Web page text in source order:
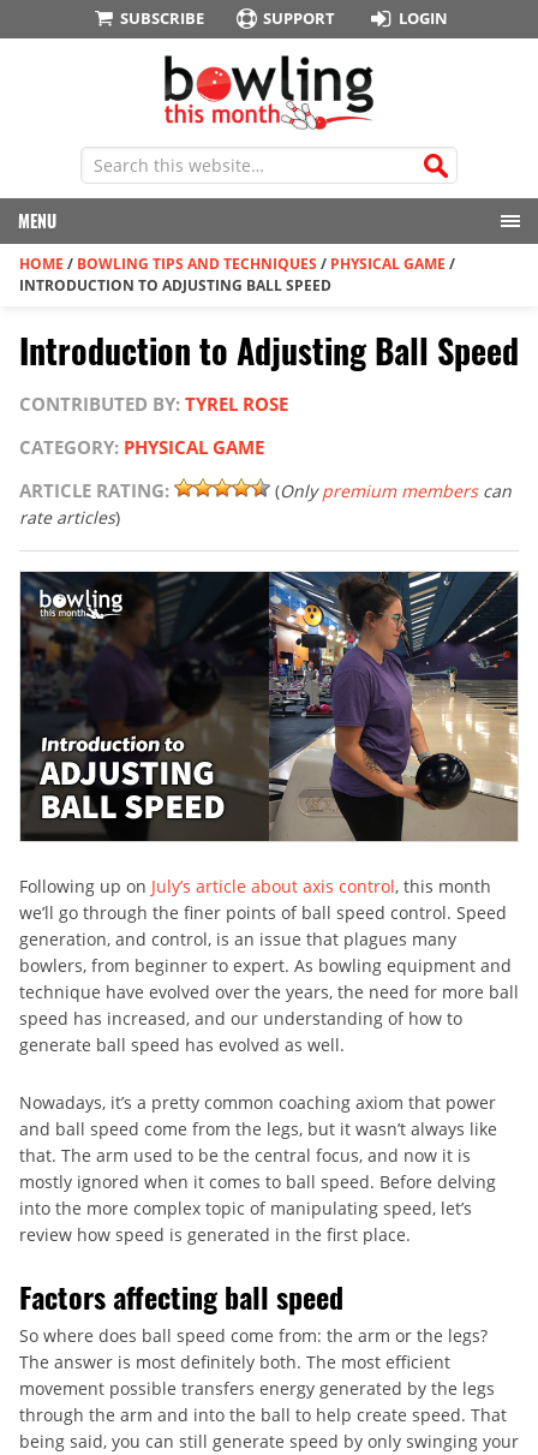
SUBSCRIBE SUPPORT LOGIN
MENU
HOME / BOWLING TIPS AND TECHNIQUES / PHYSICAL GAME /
INTRODUCTION TO ADJUSTING BALL SPEED
Introduction to Adjusting Ball Speed
CONTRIBUTED BY: TYREL ROSE
CATEGORY: PHYSICAL GAME
ARTICLE RATING:
(Onlypremium memberscan
rate articles)
Following up on July’s article about axis control, this month
we’ll go through the finer points of ball speed control. Speed
generation, and control, is an issue that plagues many
bowlers, from beginner to expert. As bowling equipment and
technique have evolved over the years, the need for more ball
speed has increased, and our understanding of how to
generate ball speed has evolved as well.
Nowadays, it’s a pretty common coaching axiom that power
and ball speed come from the legs, but it wasn’t always like
that. The arm used to be the central focus, and now it is
mostly ignored when it comes to ball speed. Before delving
into the more complex topic of manipulating speed, let’s
review how speed is generated in the first place.
Factors affecting ball speed
So where does ball speed come from: the arm or the legs?
The answer is most definitely both. The most efficient
movement possible transfers energy generated by the legs
through the arm and into the ball to help create speed. That
being said, you can still generate speed by only swinging your